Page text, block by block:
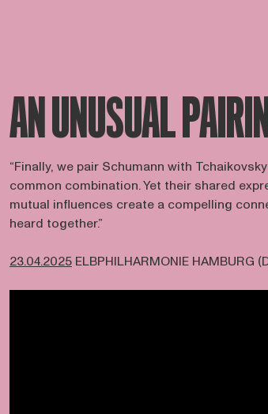
AN UNUSUAL
“Finally, we pair Schumann with
common combination. Yet their shared
mutual influences create a compelling
heard together.”
23.04.2025ELBPHILHARMONIE HAMBURG